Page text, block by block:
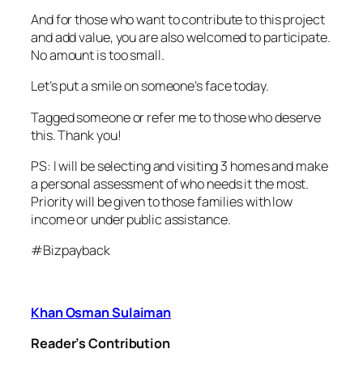
And for those who want to contribute to this project
and add value, you are also welcomed to participate.
No amount is too small.
Let’s put a smile on someone’s face today.
Tagged someone or refer me to those who deserve
this. Thank you!
PS: I will be selecting and visiting 3 homes and make
a personal assessment of who needs it the most.
Priority will be given to those families with low
income or under public assistance.
#Bizpayback
Khan Osman Sulaiman
Reader’s Contribution